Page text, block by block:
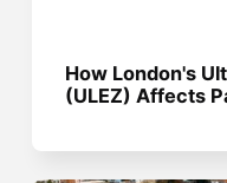
How London's
(ULEZ) Affects